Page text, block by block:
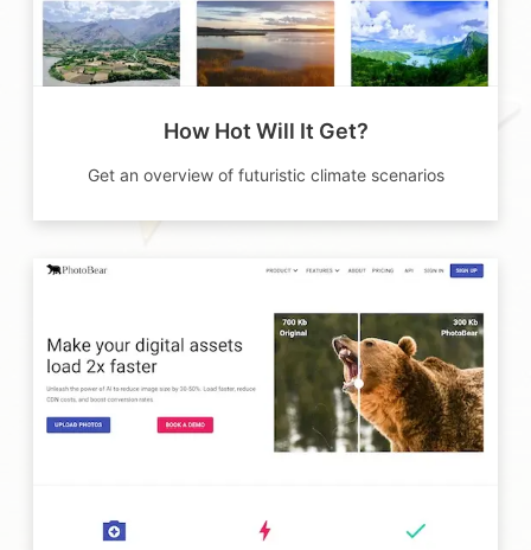
How Hot Will It Get?
Get an overview of futuristic climate scenarios